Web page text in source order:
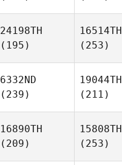
24198TH
(195)
16514TH
(253)
6332ND
(239)
19044TH
(211)
16890TH
(209)
15808TH
(253)